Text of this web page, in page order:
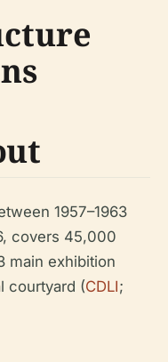
1957–1963
covers 45,000
main exhibition
courtyard (CDLI;